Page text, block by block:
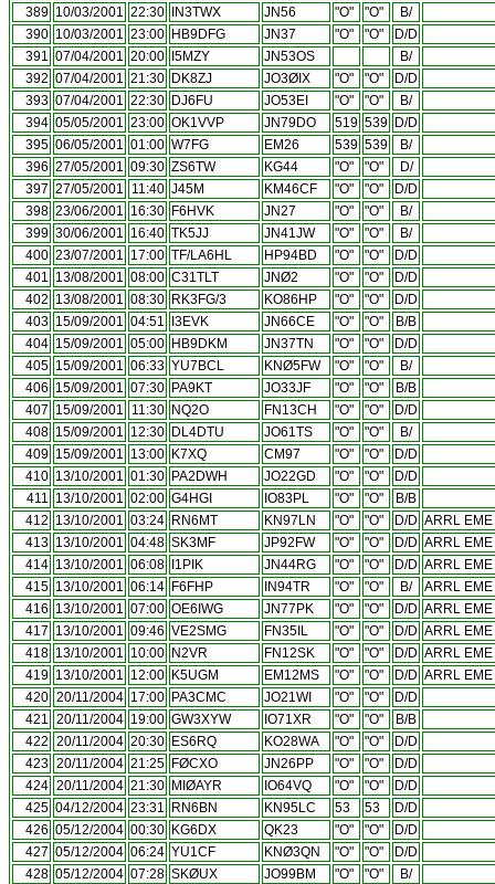
389 10/03/2001 22:30 IN3TWX JN56 "O" "O"
B/
390 10/03/2001 23:00 HB9DFG JN37 "O" "O"
D/D
391 07/04/2001 20:00 I5MZY JN53OS
B/
392 07/04/2001 21:30 DK8ZJ JO3ØIX "O" "O"
D/D
393 07/04/2001 22:30 DJ6FU JO53EI "O" "O"
B/
394 05/05/2001 23:00 OK1VVP JN79DO 519 539 D/D
395 06/05/2001 01:00 W7FG EM26 539 539
B/
396 27/05/2001 09:30 ZS6TW KG44 "O" "O"
D/
397 27/05/2001 11:40 J45M KM46CF "O" "O"
D/D
398 23/06/2001 16:30 F6HVK JN27 "O" "O"
B/
399 30/06/2001 16:40 TK5JJ JN41JW "O" "O"
B/
400 23/07/2001 17:00 TF/LA6HL HP94BD "O" "O"
D/D
401 13/08/2001 08:00 C31TLT JNØ2 "O" "O"
D/D
402 13/08/2001 08:30 RK3FG/3 KO86HP "O" "O"
D/D
403 15/09/2001 04:51 I3EVK JN66CE "O" "O"
B/B
404 15/09/2001 05:00 HB9DKM JN37TN "O" "O"
D/D
405 15/09/2001 06:33 YU7BCL KNØ5FW "O" "O"
B/
406 15/09/2001 07:30 PA9KT JO33JF "O" "O"
B/B
407 15/09/2001 11:30 NQ2O FN13CH "O" "O"
D/D
408 15/09/2001 12:30 DL4DTU JO61TS "O" "O"
B/
409 15/09/2001 13:00 K7XQ CM97 "O" "O"
D/D
410 13/10/2001 01:30 PA2DWH JO22GD "O" "O"
D/D
411 13/10/2001 02:00 G4HGI IO83PL "O" "O"
B/B
412 13/10/2001 03:24 RN6MT KN97LN "O" "O" D/D ARRL
413 13/10/2001 04:48 SK3MF JP92FW "O" "O" D/D ARRL
414 13/10/2001 06:08 I1PIK JN44RG "O" "O" D/D ARRL
415 13/10/2001 06:14 F6FHP IN94TR "O" "O" B/
ARRL
416 13/10/2001 07:00 OE6IWG JN77PK "O" "O" D/D ARRL
417 13/10/2001 09:46 VE2SMG FN35IL "O" "O" D/D ARRL
418 13/10/2001 10:00 N2VR FN12SK "O" "O" D/D ARRL
419 13/10/2001 12:00 K5UGM EM12MS "O" "O" D/D ARRL
420 20/11/2004 17:00 PA3CMC JO21WI "O" "O"
D/D
421 20/11/2004 19:00 GW3XYW IO71XR "O" "O"
B/B
422 20/11/2004 20:30 ES6RQ KO28WA "O" "O"
D/D
423 20/11/2004 21:25 FØCXO JN26PP "O" "O"
D/D
424 20/11/2004 21:30 MIØAYR IO64VQ "O" "O"
D/D
425 04/12/2004 23:31 RN6BN KN95LC 53 53
D/D
426 05/12/2004 00:30 KG6DX QK23 "O" "O"
D/D
427 05/12/2004 06:24 YU1CF KNØ3QN "O" "O"
D/D
428 05/12/2004 07:28 SKØUX JO99BM "O" "O"
B/